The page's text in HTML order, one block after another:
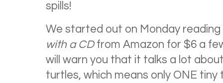
spills!
We started out on Monday
with a CDfrom Amazon for $6 a
will warn you that it talks a lot
turtles, which means only ONE tiny